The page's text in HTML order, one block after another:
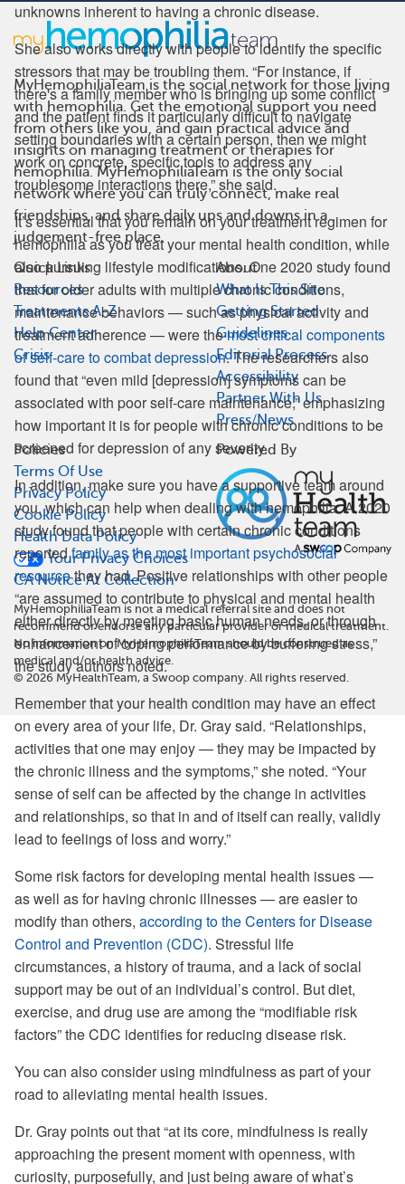
unknowns inherent to having a chronic disease.
She also works directly with people to identify the specific
stressors that may be troubling them. “For instance, if
there's a family member who is bringing up some conflict
and the patient finds it particularly difficult to navigate
setting boundaries with a certain person, then we might
work on concrete, specific tools to address any
troublesome interactions there,” she said.
It’s essential that you remain on your treatment regimen for
hemophilia as you treat your mental health condition, while
also pursuing lifestyle modifications. One 2020 study found
that for older adults with multiple chronic conditions,
maintenance behaviors — such as physical activity and
treatment adherence — were themost critical components
of self-care to combat depression. The researchers also
found that “even mild [depression] symptoms can be
associated with poor self-care maintenance,” emphasizing
how important it is for people with chronic conditions to be
screened for depression of any severity.
In addition, make sure you have a supportive team around
you, which can help when dealing with hemophilia. A 2020
study found that people with certain chronic conditions
reportedfamily as the most important psychosocial
resourcethey had. Positive relationships with other people
“are assumed to contribute to physical and mental health
either directly by meeting basic human needs, or through
enhancement of coping performance by buffering stress,”
the study authors noted.
Remember that your health condition may have an effect
on every area of your life, Dr. Gray said. “Relationships,
activities that one may enjoy — they may be impacted by
the chronic illness and the symptoms,” she noted. “Your
sense of self can be affected by the change in activities
and relationships, so that in and of itself can really, validly
lead to feelings of loss and worry.”
Some risk factors for developing mental health issues —
as well as for having chronic illnesses — are easier to
modify than others, according to the Centers for Disease
Control and Prevention (CDC). Stressful life
circumstances, a history of trauma, and a lack of social
support may be out of an individual’s control. But diet,
exercise, and drug use are among the “modifiable risk
factors” the CDC identifies for reducing disease risk.
You can also consider using mindfulness as part of your
road to alleviating mental health issues.
Dr. Gray points out that “at its core, mindfulness is really
approaching the present moment with openness, with
curiosity, purposefully, and just being aware of what’s
MyHemophiliaTeam is the social network for those living
with hemophilia. Get the emotional support you need
from others like you, and gain practical advice and
insights on managing treatment or therapies for
hemophilia. MyHemophiliaTeam is the only social
network where you can truly connect, make real
friendships, and share daily ups and downs in a
judgement-free place.
Quick Links
Resources
Treatments A-Z
Help Center
Crisis
About
What Is This Site
Getting Started
Guidelines
Editorial Process
Accessibility
Partner With Us
Press/News
Policies
Terms Of Use
Privacy Policy
Cookie Policy
Health Data Policy
Your Privacy Choices
CA Notice At Collection
Powered By
MyHemophiliaTeam is not a medical referral site and does not
recommend or endorse any particular provider or medical treatment.
No information on MyHemophiliaTeam should be construed as
medical and/or health advice.
© 2026 MyHealthTeam, a Swoop company. All rights reserved.